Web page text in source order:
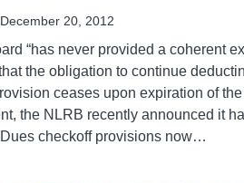
December 20, 2012
“has never provided a coherent
the obligation to continue
ceases upon expiration of
the NLRB recently announced it
checkoff provisions now…